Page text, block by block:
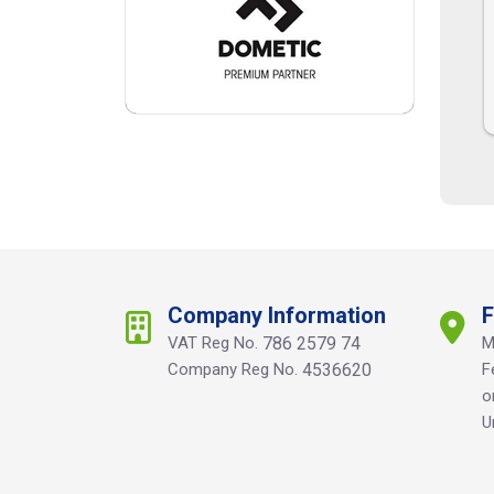
Company Information
VAT Reg No. 786 2579 74
Company Reg No. 4536620